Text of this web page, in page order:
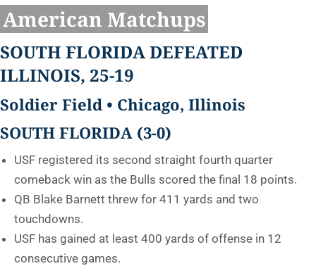
American Matchups
SOUTH FLORIDA DEFEATED
ILLINOIS, 25-19
Soldier Field • Chicago, Illinois
SOUTH FLORIDA (3-0)
USF registered its second straight fourth quarter
comeback win as the Bulls scored the final 18 points.
QB Blake Barnett threw for 411 yards and two
touchdowns.
USF has gained at least 400 yards of offense in 12
consecutive games.